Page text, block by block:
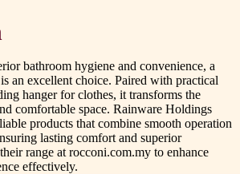
bathroom hygiene and convenience, a
an excellent choice. Paired with practical
hanger for clothes, it transforms the
comfortable space. Rainware Holdings
products that combine smooth operation
lasting comfort and superior
range at rocconi.com.my to enhance
effectively.